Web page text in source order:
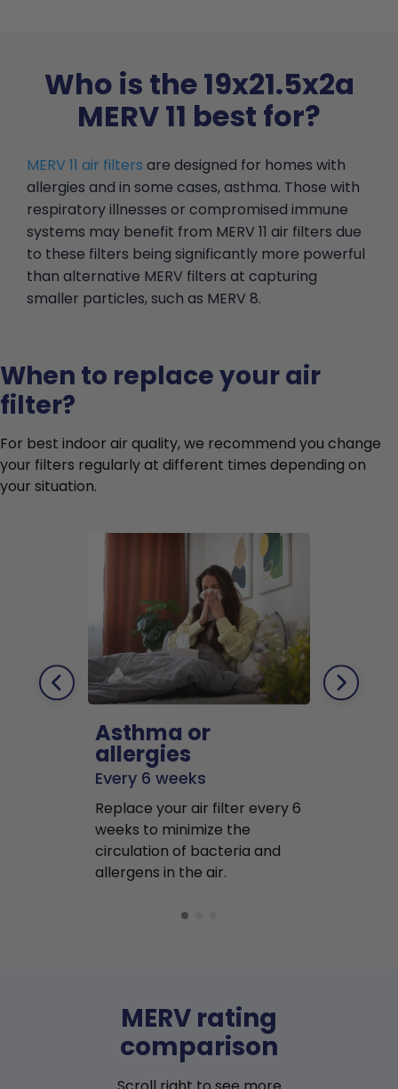
Who is the 19x21.5x2a
MERV 11 best for?
MERV 11 air filters are designed for homes with
allergies and in some cases, asthma. Those with
respiratory illnesses or compromised immune
systems may benefit from MERV 11 air filters due
to these filters being significantly more powerful
than alternative MERV filters at capturing
smaller particles, such as MERV 8.
When to replace your air
filter?
For best indoor air quality, we recommend you change
your filters regularly at different times depending on
your situation.
Asthma or
allergies
Every 6 weeks
Replace your air filter every 6
weeks to minimize the
circulation of bacteria and
allergens in the air.
MERV rating
comparison